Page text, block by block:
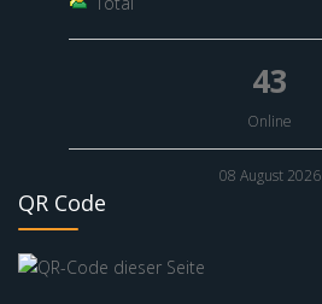
43
Online
08 August 2026
QR Code